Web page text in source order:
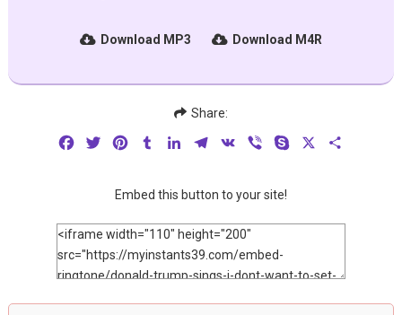
Download MP3 Download M4R
Share:
FacebookTwitterPinterestTumblrLinkedInTelegram
VK Viber Skype
Embed this button to your site!